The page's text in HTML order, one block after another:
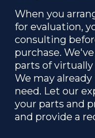
When you
for evaluation,
consulting
purchase.
parts of virtually
We may
need. Let our
your parts and
and provide a